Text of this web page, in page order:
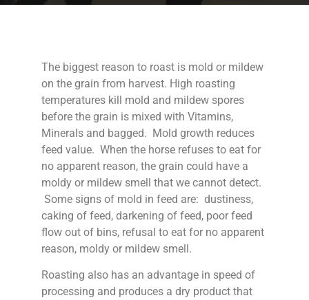
The biggest reason to roast is mold or mildew
on the grain from harvest. High roasting
temperatures kill mold and mildew spores
before the grain is mixed with Vitamins,
Minerals and bagged. Mold growth reduces
feed value. When the horse refuses to eat for
no apparent reason, the grain could have a
moldy or mildew smell that we cannot detect.
Some signs of mold in feed are: dustiness,
caking of feed, darkening of feed, poor feed
flow out of bins, refusal to eat for no apparent
reason, moldy or mildew smell.
Roasting also has an advantage in speed of
processing and produces a dry product that